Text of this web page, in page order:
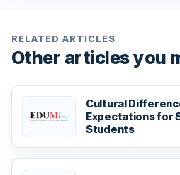
RELATED ARTICLES
Other articles you
Cultural
Expectations for
Students